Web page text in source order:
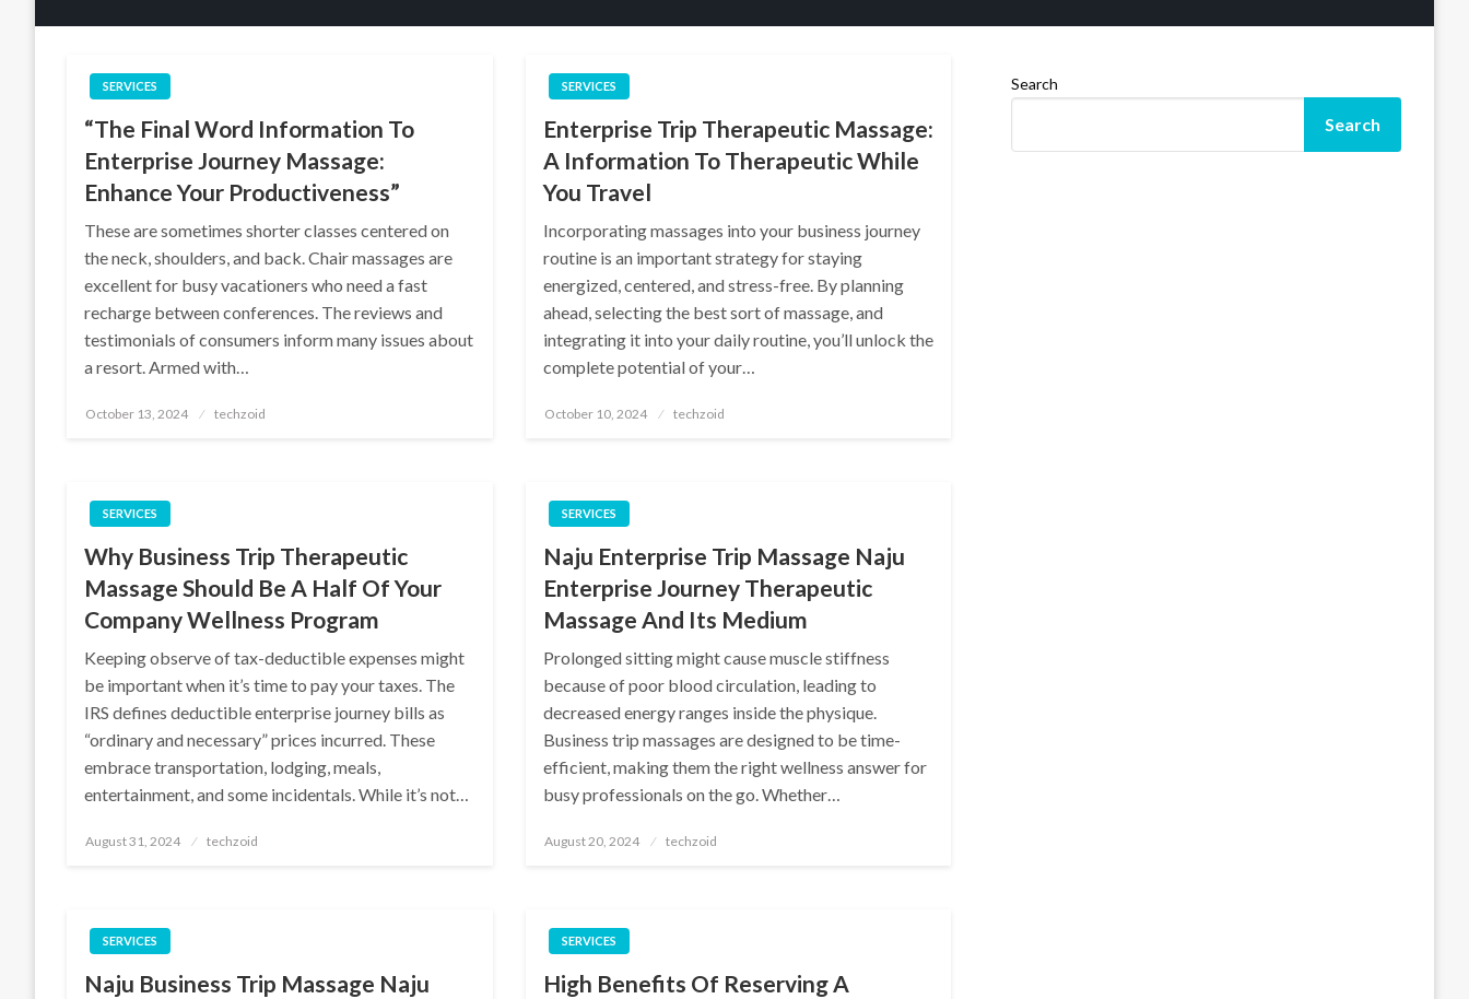
SERVICES
“The Final Word Information To
Enterprise Journey Massage:
Enhance Your Productiveness”
These are sometimes shorter classes centered on
the neck, shoulders, and back. Chair massages are
excellent for busy vacationers who need a fast
recharge between conferences. The reviews and
testimonials of consumers inform many issues about
a resort. Armed with…
Posted
October 13, 2024 techzoid
SERVICES
Enterprise Trip Therapeutic Massage:
A Information To Therapeutic While
You Travel
Incorporating massages into your business journey
routine is an important strategy for staying
energized, centered, and stress-free. By planning
ahead, selecting the best sort of massage, and
integrating it into your daily routine, you’ll unlock the
complete potential of your…
Posted
October 10, 2024 techzoid
SERVICES
Why Business Trip Therapeutic
Massage Should Be A Half Of Your
Company Wellness Program
Keeping observe of tax-deductible expenses might
be important when it’s time to pay your taxes. The
IRS defines deductible enterprise journey bills as
“ordinary and necessary” prices incurred. These
embrace transportation, lodging, meals,
entertainment, and some incidentals. While it’s not…
Posted
August 31, 2024 techzoid
SERVICES
Naju Enterprise Trip Massage Naju
Enterprise Journey Therapeutic
Massage And Its Medium
Prolonged sitting might cause muscle stiffness
because of poor blood circulation, leading to
decreased energy ranges inside the physique.
Business trip massages are designed to be time-
efficient, making them the right wellness answer for
busy professionals on the go. Whether…
Posted
August 20, 2024 techzoid
SERVICES
Naju Business Trip Massage Naju
SERVICES
High Benefits Of Reserving A
Search
Search